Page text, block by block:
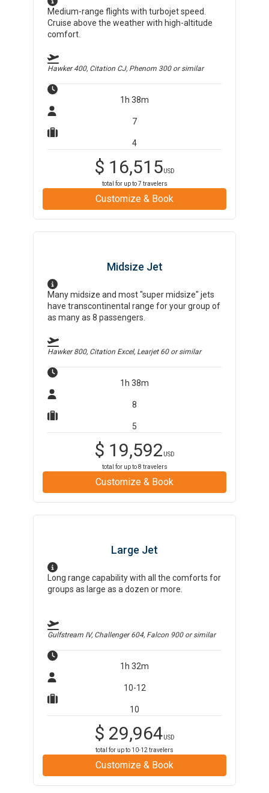
Medium-range flights with turbojet speed.
Cruise above the weather with high-altitude
comfort.
Hawker 400, Citation CJ, Phenom 300or similar
1h 38m
7
4
$ 16,515USD
total for up to7 travelers
Customize & Book
Midsize Jet
Many midsize and most "super midsize" jets
have transcontinental range for your group of
as many as 8 passengers.
Hawker 800, Citation Excel, Learjet 60or similar
1h 38m
8
5
$ 19,592 USD
total for up to8 travelers
Customize & Book
Large Jet
Long range capability with all the comforts for
groups as large as a dozen or more.
Gulfstream IV, Challenger 604, Falcon 900or similar
1h 32m
10-12
10
$ 29,964USD
total for up to 10-12 travelers
Customize & Book